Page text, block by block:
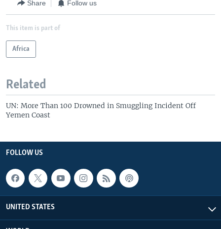
Share Follow us
This item is part of
Africa
Related
UN: More Than 100 Drowned in Smuggling Incident Off
Yemen Coast
FOLLOW US
UNITED STATES